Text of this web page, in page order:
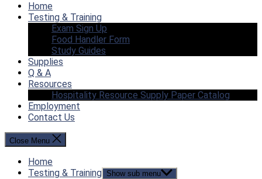
Home
Testing & Training
Exam Sign Up
Food Handler Form
Study Guides
Supplies
Q & A
Resources
Hospitality Resource Supply Paper Catalog
Employment
Contact Us
Close Menu
Home
Testing & Training Show sub menu